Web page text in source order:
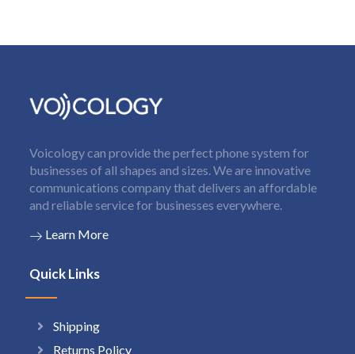
Voicology can provide the perfect phone system for
businesses of all shapes and sizes. We are innovative
communications company that delivers an affordable
and reliable service for businesses everywhere.
Learn More
Quick Links
Shipping
Returns Policy